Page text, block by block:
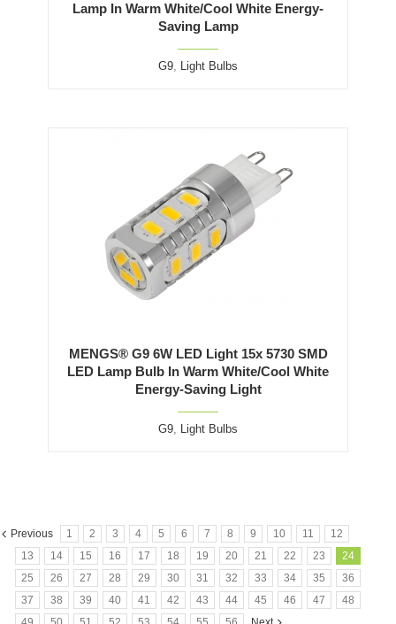
Lamp In Warm White/Cool White Energy-
Saving Lamp
G9, Light Bulbs
MENGS® G9 6W LED Light 15x 5730 SMD
LED Lamp Bulb In Warm White/Cool White
Energy-Saving Light
G9, Light Bulbs
Previous 1 2 3 4 5 6 7 8 9 10 11
12
13
14 15 16 17 18 19 20 21 22 23
24
25
26 27 28 29 30 31 32 33 34 35
36
37
38 39 40 41 42 43 44 45 46 47
48